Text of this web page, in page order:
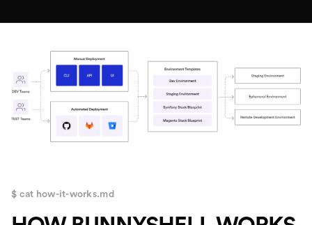
$ cat how-it-works.md